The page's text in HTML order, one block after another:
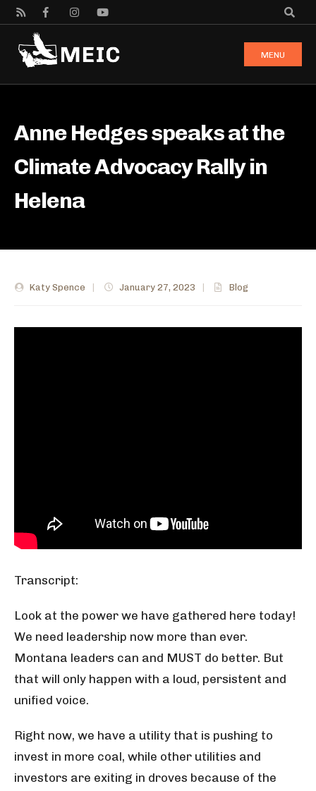
MENU
Anne Hedges speaks at the
Climate Advocacy Rally in
Helena
Katy Spence January 27, 2023 Blog
Transcript:
Look at the power we have gathered here today!
We need leadership now more than ever.
Montana leaders can and MUST do better. But
that will only happen with a loud, persistent and
unified voice.
Right now, we have a utility that is pushing to
invest in more coal, while other utilities and
investors are exiting in droves because of the